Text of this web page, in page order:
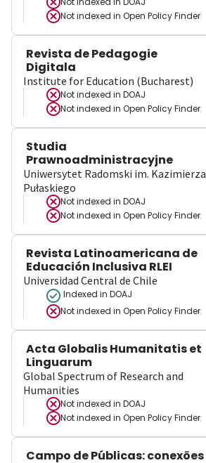
Not indexed in Open Policy Finder
Revista de Pedagogie
Digitala
Institute for Education (Bucharest)
Not indexed in DOAJ
Not indexed in Open Policy Finder
Studia
Prawnoadministracyjne
Uniwersytet Radomski im. Kazimierza
Pułaskiego
Not indexed in DOAJ
Not indexed in Open Policy Finder
Revista Latinoamericana de
Educación Inclusiva RLEI
Universidad Central de Chile
Indexed in DOAJ
Not indexed in Open Policy Finder
Acta Globalis Humanitatis et
Linguarum
Global Spectrum of Research and
Humanities
Not indexed in DOAJ
Not indexed in Open Policy Finder
Campo de Públicas: conexões